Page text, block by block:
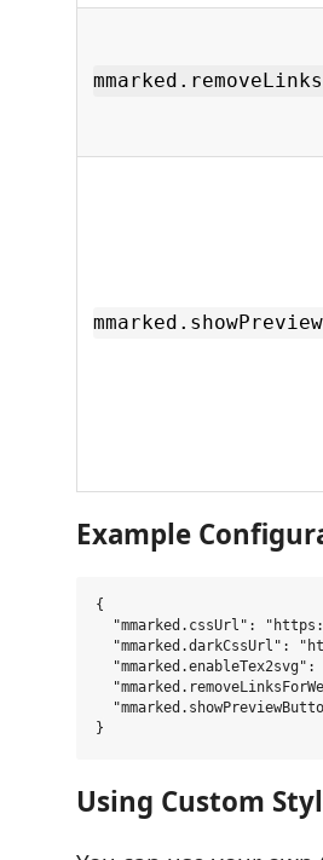
Example
{
"mmarked.cssUrl":
"mmarked.darkCssUrl":
"mmarked.enableTex2svg":
Using Custom